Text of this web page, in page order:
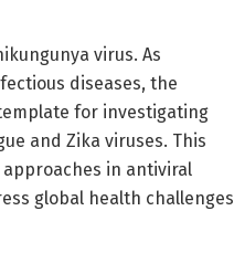
virus. As
diseases, the
for investigating
and Zika viruses. This
in antiviral
global health challenges